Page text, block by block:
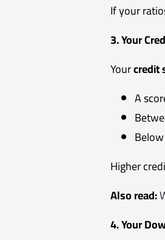
If your
3. Your
Yourcredit
A
Below
Higher
Also read:
4. Your